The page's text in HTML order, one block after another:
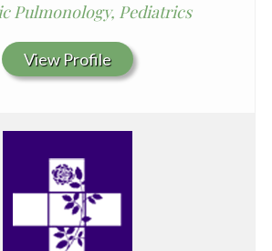
Pulmonology, Pediatrics
View Profile